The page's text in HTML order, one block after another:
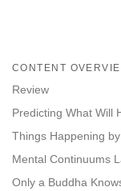
CONTENT
Review
Predicting What Will
Things Happening
Mental Continuums
Only a Buddha